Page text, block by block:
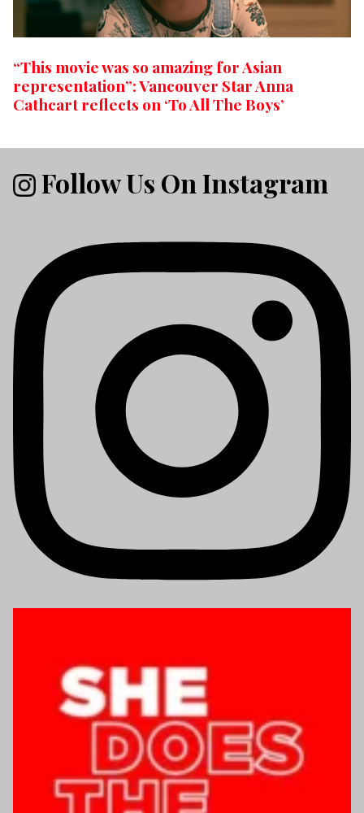
“This movie was so amazing for Asian
representation”: Vancouver Star Anna
Cathcart reflects on ‘To All The Boys’
Follow Us On Instagram